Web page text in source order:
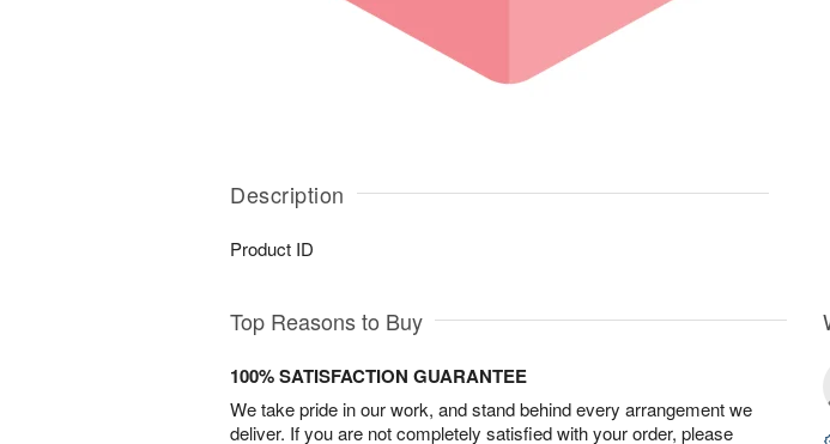
Description
Product ID
Top Reasons to Buy
100% SATISFACTION GUARANTEE
We take pride in our work, and stand behind every arrangement we
deliver. If you are not completely satisfied with your order, please